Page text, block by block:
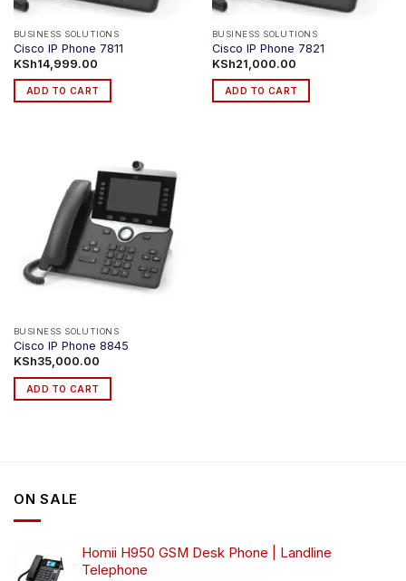
BUSINESS SOLUTIONS
Cisco IP Phone 7811
KSh14,999.00
ADD TO CART
BUSINESS SOLUTIONS
Cisco IP Phone 7821
KSh21,000.00
ADD TO CART
BUSINESS SOLUTIONS
Cisco IP Phone 8845
KSh35,000.00
ADD TO CART
ON SALE
Homii H950 GSM Desk Phone | Landline
Telephone